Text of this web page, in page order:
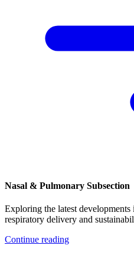
Nasal & Pulmonary Subsection
Exploring the latest
respiratory delivery and
Continue reading